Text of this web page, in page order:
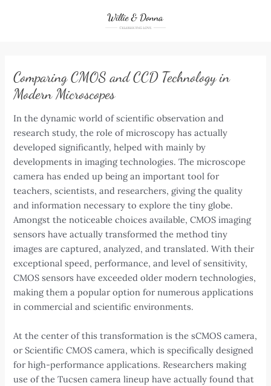
Comparing CMOS and CCD Technology in
Modern Microscopes
In the dynamic world of scientific observation and
research study, the role of microscopy has actually
developed significantly, helped with mainly by
developments in imaging technologies. The microscope
camera has ended up being an important tool for
teachers, scientists, and researchers, giving the quality
and information necessary to explore the tiny globe.
Amongst the noticeable choices available, CMOS imaging
sensors have actually transformed the method tiny
images are captured, analyzed, and translated. With their
exceptional speed, performance, and level of sensitivity,
CMOS sensors have exceeded older modern technologies,
making them a popular option for numerous applications
in commercial and scientific environments.
At the center of this transformation is the sCMOS camera,
or Scientific CMOS camera, which is specifically designed
for high-performance applications. Researchers making
use of the Tucsen camera lineup have actually found that